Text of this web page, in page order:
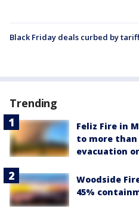
Black Friday deals curbed by
Trending
Feliz Fire in
to more than
evacuation
Woodside
45%